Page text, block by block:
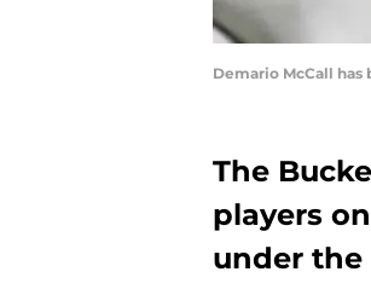
Demario McCall
The
players
under the